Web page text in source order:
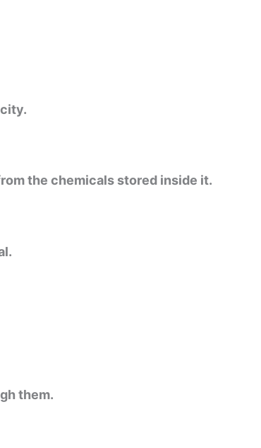
the chemicals stored inside it.
them.